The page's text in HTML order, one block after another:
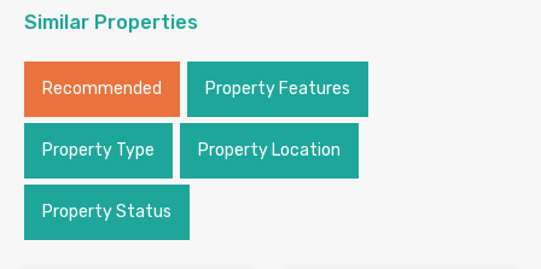
Similar Properties
Recommended Property Features
Property Type Property Location
Property Status